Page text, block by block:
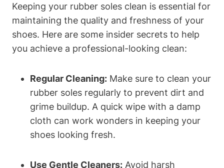
Keeping your rubber soles clean is essential for
maintaining the quality and freshness of your
shoes. Here are some insider secrets to help
you achieve a professional-looking clean:
Regular Cleaning: Make sure to clean your
rubber soles regularly to prevent dirt and
grime buildup. A quick wipe with a damp
cloth can work wonders in keeping your
shoes looking fresh.
Use Gentle Cleaners: Avoid harsh